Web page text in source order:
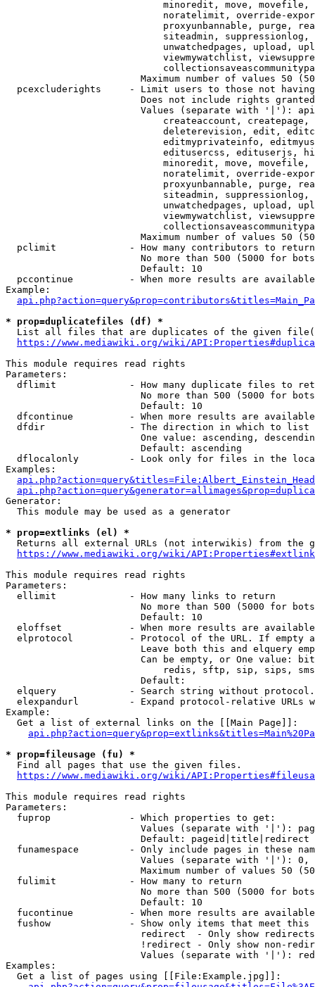
minoredit, move,
noratelimit, override-
proxyunbannable, purge,
siteadmin,
unwatchedpages, upload,
viewmywatchlist,
Maximum number of values 50
pcexcluderights     - Limit users to those not
Does not include rights
Values (separate with '|'):
createaccount,
deleterevision, edit,
editmyprivateinfo,
editusercss, edituserjs,
minoredit, move,
noratelimit, override-
proxyunbannable, purge,
siteadmin,
unwatchedpages, upload,
viewmywatchlist,
Maximum number of values 50
  pclimit             - How many contributors to return
No more than 500 (5000 for
                        Default: 10
pccontinue          - When more results are
Example:
* prop=duplicatefiles (df) *
List all files that are duplicates of the given
https://www.mediawiki.org/wiki/
This module requires read rights
Parameters:
dflimit             - How many duplicate files to
No more than 500 (5000 for
                        Default: 10
dfcontinue          - When more results are
  dfdir               - The direction in which to list
One value: ascending,
                        Default: ascending
dflocalonly         - Look only for files in the
Examples:
Generator:
  This module may be used as a generator
* prop=extlinks (el) *
Returns all external URLs (not interwikis) from the
https://www.mediawiki.org/wiki/
This module requires read rights
Parameters:
  ellimit             - How many links to return
No more than 500 (5000 for
                        Default: 10
eloffset            - When more results are
elprotocol          - Protocol of the URL. If empty
Leave both this and elquery
Can be empty, or One value:
redis, sftp, sip, sips,
                        Default:
elquery             - Search string without
elexpandurl         - Expand protocol-relative URLs
Example:
  Get a list of external links on the [[Main Page]]:
* prop=fileusage (fu) *
  Find all pages that use the given files.
https://www.mediawiki.org/wiki/
This module requires read rights
Parameters:
  fuprop              - Which properties to get:
Values (separate with '|'):
                        Default: pageid|title|redirect
funamespace         - Only include pages in these
Values (separate with '|'):
Maximum number of values 50
  fulimit             - How many to return
No more than 500 (5000 for
                        Default: 10
fucontinue          - When more results are
fushow              - Show only items that meet this
                        redirect  - Only show redirects
!redirect - Only show non-
Values (separate with '|'):
Examples:
  Get a list of pages using [[File:Example.jpg]]: